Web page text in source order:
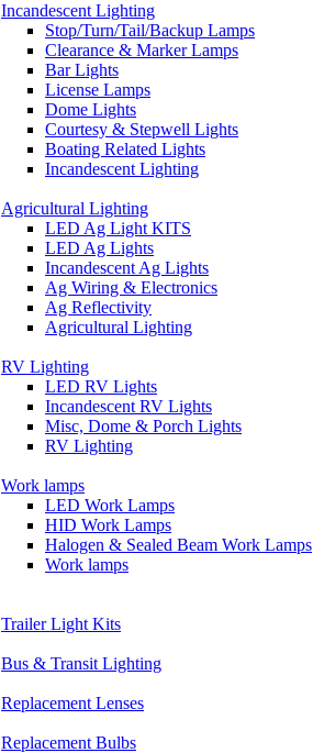
Incandescent Lighting
Stop/Turn/Tail/Backup Lamps
Clearance & Marker Lamps
Bar Lights
License Lamps
Dome Lights
Courtesy & Stepwell Lights
Boating Related Lights
Incandescent Lighting
Agricultural Lighting
LED Ag Light KITS
LED Ag Lights
Incandescent Ag Lights
Ag Wiring & Electronics
Ag Reflectivity
Agricultural Lighting
RV Lighting
LED RV Lights
Incandescent RV Lights
Misc, Dome & Porch Lights
RV Lighting
Work lamps
LED Work Lamps
HID Work Lamps
Halogen & Sealed Beam Work Lamps
Work lamps
Trailer Light Kits
Bus & Transit Lighting
Replacement Lenses
Replacement Bulbs